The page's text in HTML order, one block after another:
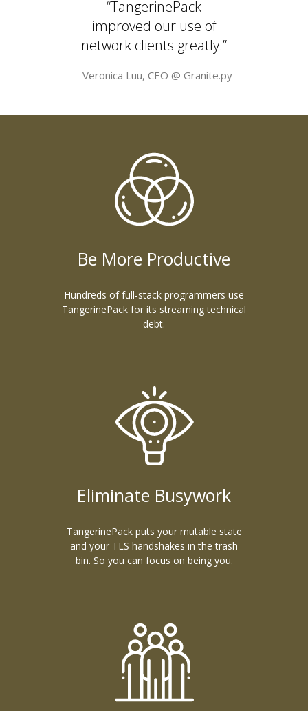
“TangerinePack
improved our use of
network clients greatly.”
- Veronica Luu, CEO @ Granite.py
Be More Productive
Hundreds of full-stack programmers use
TangerinePack for its streaming technical
debt.
Eliminate Busywork
TangerinePack puts your mutable state
and your TLS handshakes in the trash
bin. So you can focus on being you.